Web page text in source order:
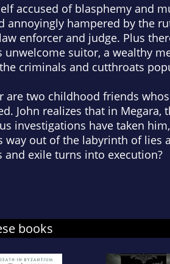
accused of blasphemy and
annoyingly hampered by the
enforcer and judge. Plus
unwelcome suitor, a wealthy
criminals and cutthroats
two childhood friends
John realizes that in
investigations have taken
way out of the labyrinth of lies
exile turns into execution?
books